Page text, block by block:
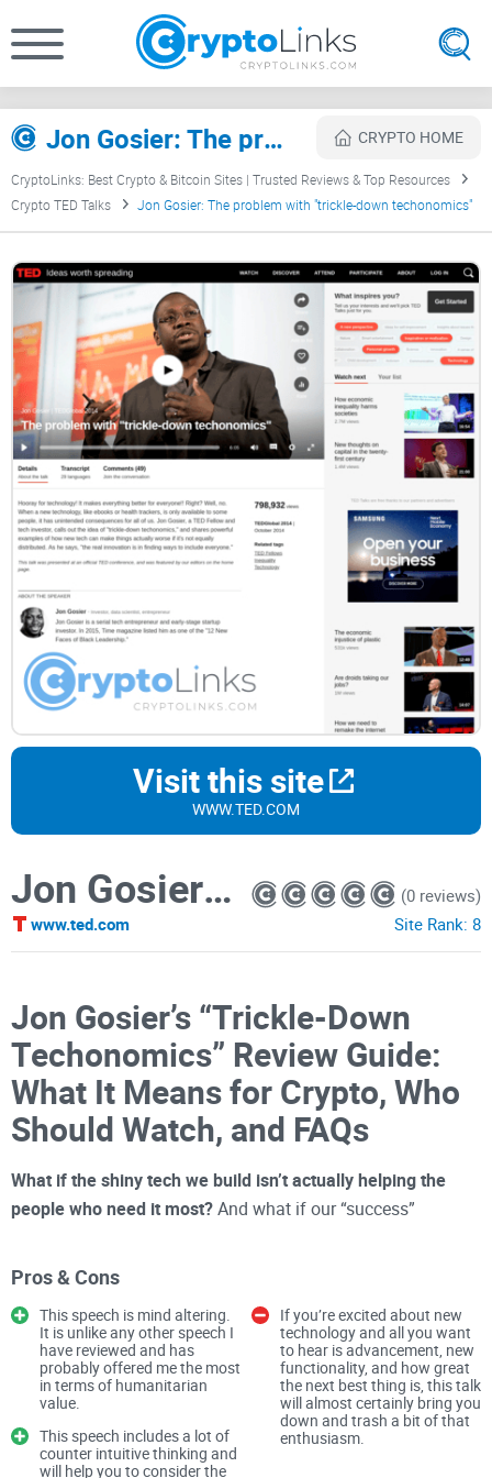
Jon Gosier: The problem with "trickle-down techonomics" Review CRYPTO HOME
CryptoLinks: Best Crypto & Bitcoin Sites | Trusted Reviews & Top Resources
Crypto TED Talks
Jon Gosier: The problem with "trickle-down techonomics"
Visit this site
WWW.TED.COM
Jon Gosier: The problem with "trickle-down techonomics"
www.ted.com
(0 reviews)
Site Rank: 8
Jon Gosier’s “Trickle-Down
Techonomics” Review Guide:
What It Means for Crypto, Who
Should Watch, and FAQs
What if the shiny tech we build isn’t actually helping the
people who need it most?And what if our “success”
I watched Jon Gosier’s TED talk and felt a familiar sting: too
often, we celebrate press hits, fancy pilots, and funding
rounds while real people see little change. This isn’t just a
tech problem—it’s a crypto problemtoo. If you care about
building things that actually improve lives, this is worth your
time.
Pros & Cons
This speech is mind altering.
It is unlike any other speech I
have reviewed and has
probably offered me the most
in terms of humanitarian
value.
This speech includes a lot of
counter intuitive thinking and
will help you to consider the
If you’re excited about new
technology and all you want
to hear is advancement, new
functionality, and how great
the next best thing is, this talk
will almost certainly bring you
down and trash a bit of that
enthusiasm.